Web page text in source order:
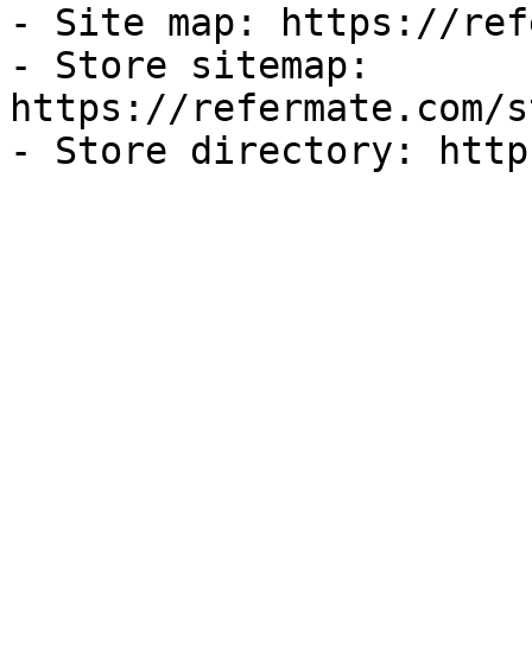
- Site map: https://
- Store sitemap:
https://refermate.com/
- Store directory: